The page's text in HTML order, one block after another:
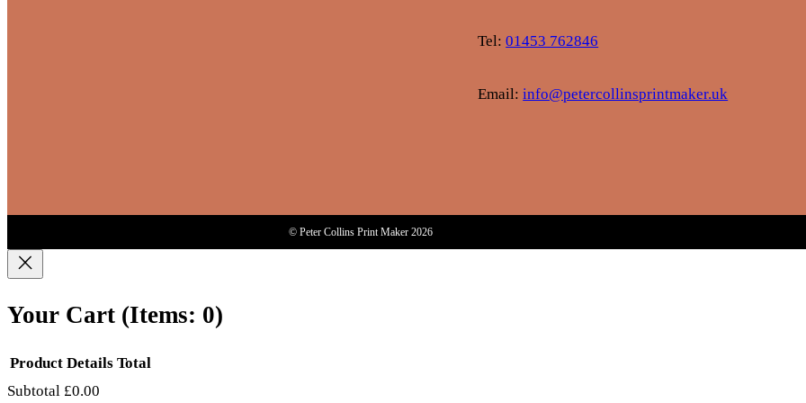
Tel:01453 762846
Email:info@petercollinsprintmaker.uk
© Peter Collins Print Maker 2026
Your Cart (items: 0)
Product Details Total
Subtotal £0.00